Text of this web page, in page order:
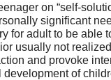
on “self-
significant
for adult to be able
usually not
and provoke
of